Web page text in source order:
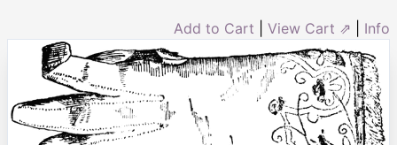
Add to Cart View Cart ⇗ Info